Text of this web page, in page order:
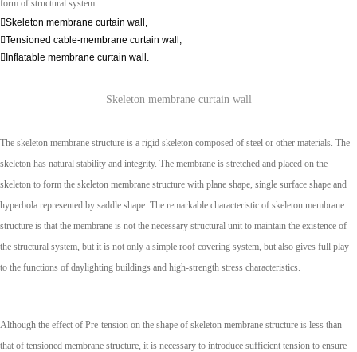
form of structural system:
Skeleton membrane curtain wall,
Tensioned cable-membrane curtain wall,
Inflatable membrane curtain wall.
Skeleton membrane curtain wall
The skeleton membrane structure is a rigid skeleton composed of steel or other materials. The
skeleton has natural stability and integrity. The membrane is stretched and placed on the
skeleton to form the skeleton membrane structure with plane shape, single surface shape and
hyperbola represented by saddle shape. The remarkable characteristic of skeleton membrane
structure is that the membrane is not the necessary structural unit to maintain the existence of
the structural system, but it is not only a simple roof covering system, but also gives full play
to the functions of daylighting buildings and high-strength stress characteristics.
Although the effect of Pre-tension on the shape of skeleton membrane structure is less than
that of tensioned membrane structure, it is necessary to introduce sufficient tension to ensure